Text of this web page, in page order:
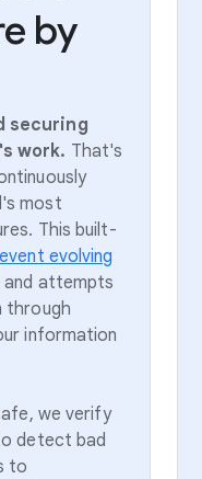
by
securing
work. That's
most
This built-
evolving
and attempts
through
information
we verify
detect bad
to